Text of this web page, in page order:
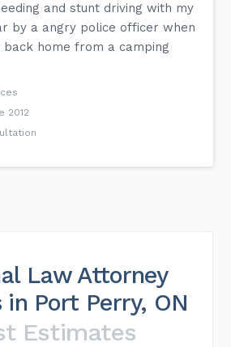
and stunt driving with my
by a angry police officer when
home from a camping
2012
Law Attorney
in Port Perry, ON
Estimates